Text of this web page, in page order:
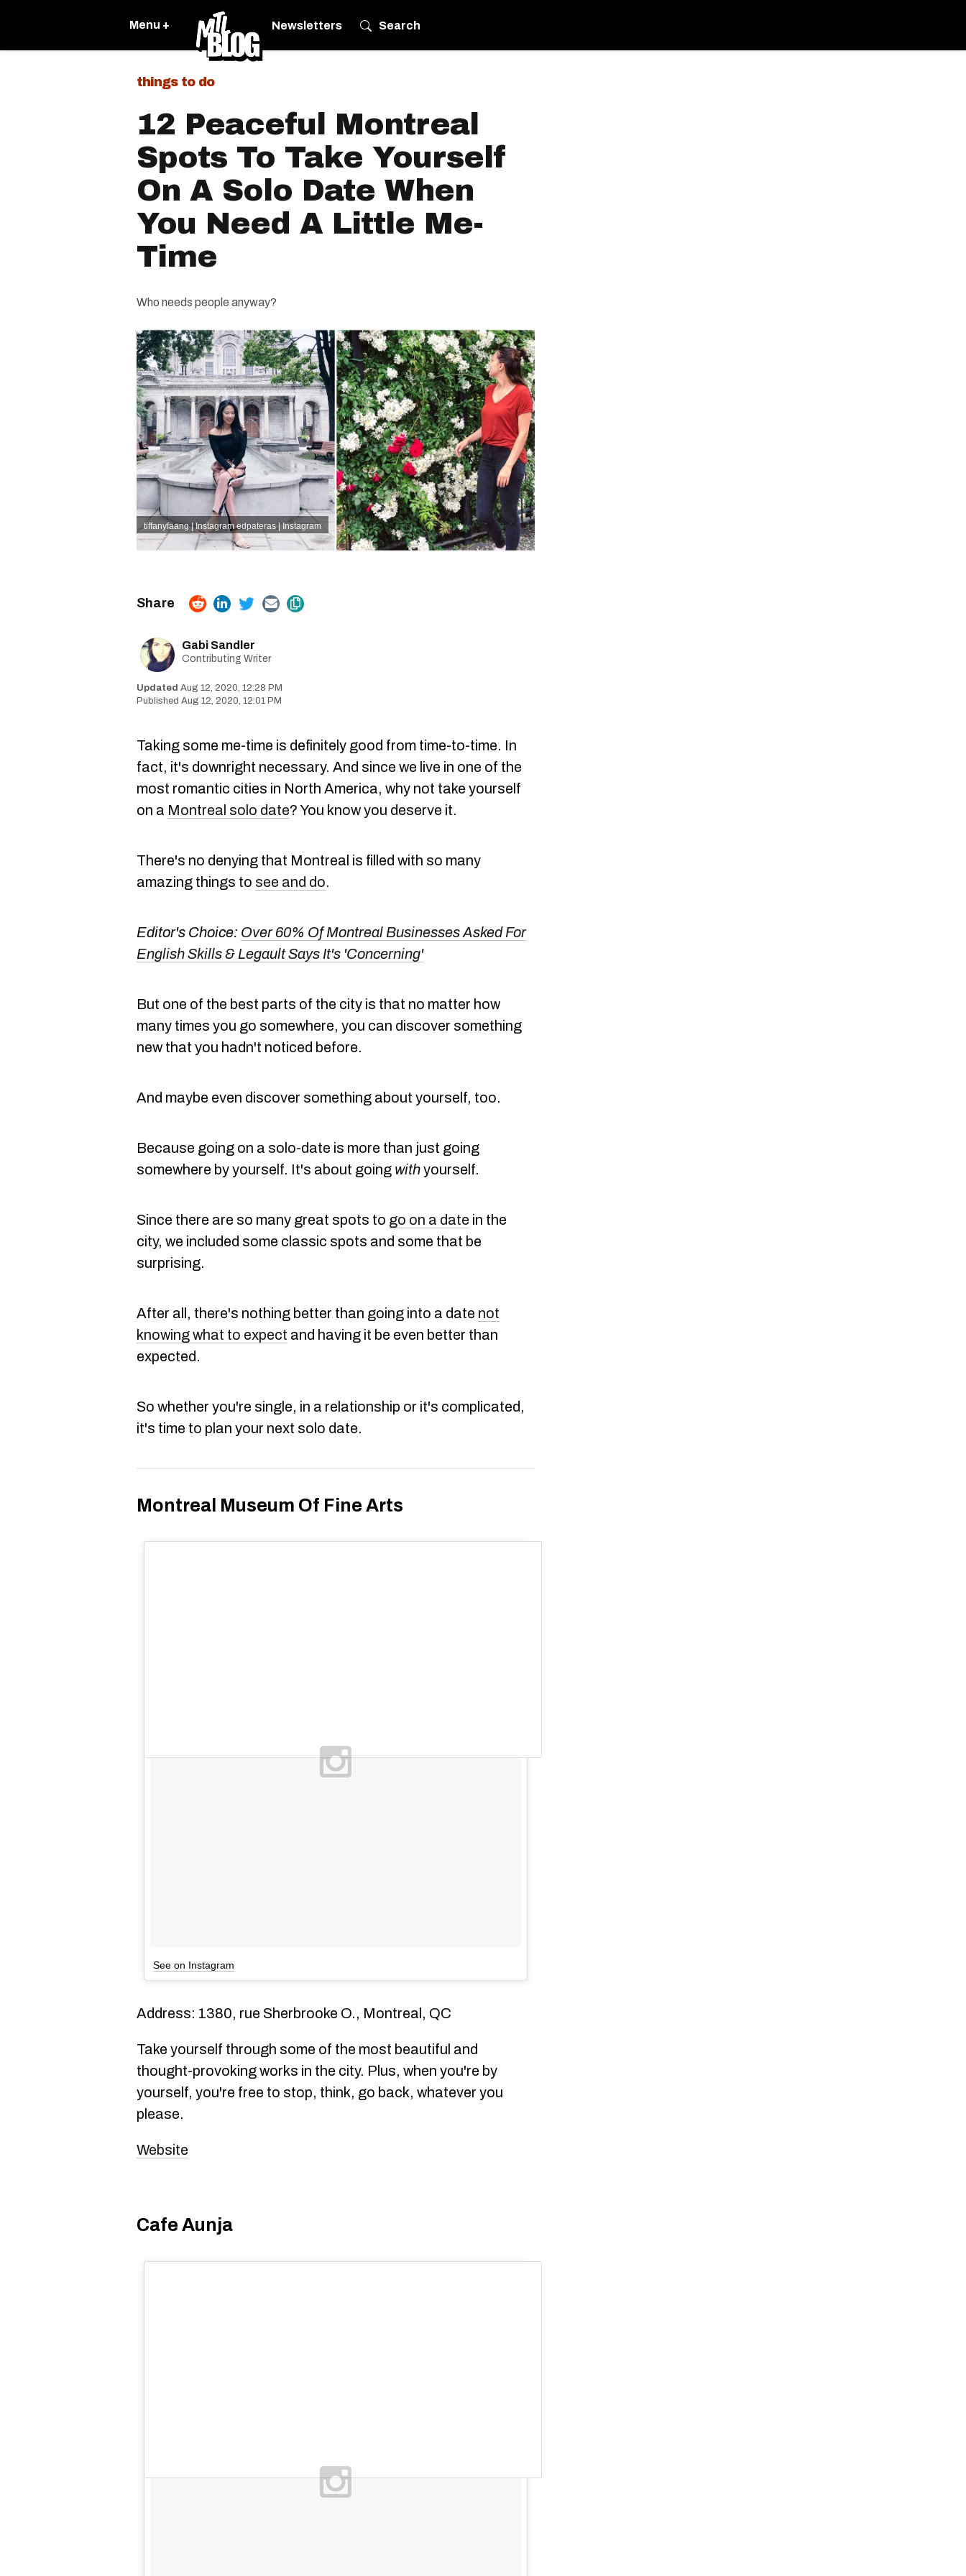
Menu + Newsletters Search
things to do
12 Peaceful Montreal
Spots To Take Yourself
On A Solo Date When
You Need A Little Me-
Time
Who needs people anyway?
tiffanyfaang | Instagram edpateras | Instagram
Gabi Sandler
Contributing Writer
Aug 12, 2020, 12:28 PM
Aug 12, 2020, 12:01 PM
Taking some me-time is definitely good from time-to-time. In
fact, it's downright necessary. And since we live in one of the
most romantic cities in North America, why not take yourself
on a Montreal solo date? You know you deserve it.
There's no denying that Montreal is filled with so many
amazing things to see and do.
Editor's Choice: Over 60% Of Montreal Businesses Asked For
English Skills & Legault Says It's 'Concerning'
But one of the best parts of the city is that no matter how
many times you go somewhere, you can discover something
new that you hadn't noticed before.
And maybe even discover something about yourself, too.
Because going on a solo-date is more than just going
somewhere by yourself. It's about going withyourself.
Since there are so many great spots to go on a date in the
city, we included some classic spots and some that be
surprising.
After all, there's nothing better than going into a date not
knowing what to expect and having it be even better than
expected.
So whether you're single, in a relationship or it's complicated,
it's time to plan your next solo date.
Montreal Museum Of Fine Arts
See on Instagram
Address: 1380, rue Sherbrooke O., Montreal, QC
Take yourself through some of the most beautiful and
thought-provoking works in the city. Plus, when you're by
yourself, you're free to stop, think, go back, whatever you
please.
Website
Cafe Aunja